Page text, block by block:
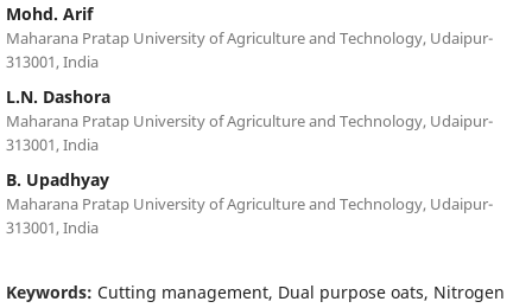
Mohd. Arif
Maharana Pratap University of Agriculture and Technology, Udaipur-
313001, India
L.N. Dashora
Maharana Pratap University of Agriculture and Technology, Udaipur-
313001, India
B. Upadhyay
Maharana Pratap University of Agriculture and Technology, Udaipur-
313001, India
Keywords: Cutting management, Dual purpose oats, Nitrogen